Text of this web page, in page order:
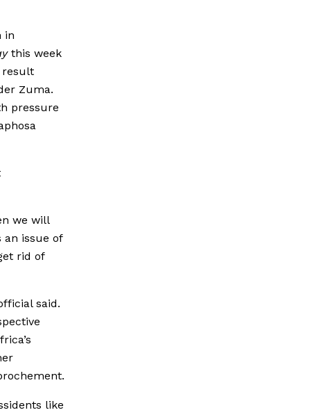
in
this week
result
Zuma.
pressure
we will
an issue of
rid of
said.
like